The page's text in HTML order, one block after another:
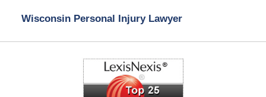
Wisconsin Personal Injury Lawyer